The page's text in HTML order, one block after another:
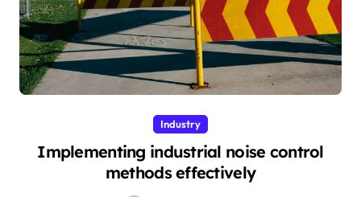
Industry
Implementing industrial noise control
methods effectively